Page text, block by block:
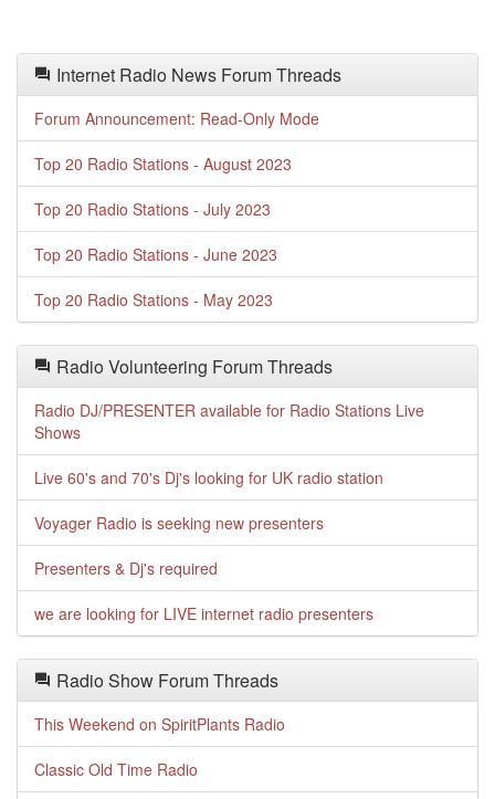
Internet Radio News Forum Threads
Forum Announcement: Read-Only Mode
Top 20 Radio Stations - August 2023
Top 20 Radio Stations - July 2023
Top 20 Radio Stations - June 2023
Top 20 Radio Stations - May 2023
Radio Volunteering Forum Threads
Radio DJ/PRESENTER available for Radio Stations Live
Shows
Live 60's and 70's Dj's looking for UK radio station
Voyager Radio is seeking new presenters
Presenters & Dj's required
we are looking for LIVE internet radio presenters
Radio Show Forum Threads
This Weekend on SpiritPlants Radio
Classic Old Time Radio